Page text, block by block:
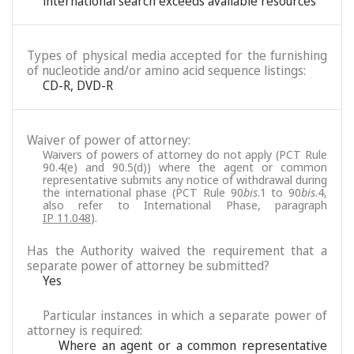
Types of physical media accepted for the furnishing
of nucleotide and/or amino acid sequence listings:
CD-R, DVD-R
Waiver of power of attorney:
Waivers of powers of attorney do not apply (PCT Rule
90.4(e) and 90.5(d)) where the agent or common
representative submits any notice of withdrawal during
the international phase (PCT Rule 90bis.1 to 90bis.4,
also refer to International Phase, paragraph
IP 11.048).
Has the Authority waived the requirement that a
separate power of attorney be submitted?
Yes
Particular instances in which a separate power of
attorney is required:
Where an agent or a common representative